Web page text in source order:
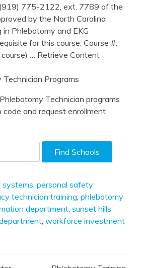
775-2122, ext. 7789 of the
by the North Carolina
in Phlebotomy and EKG
for this course. Course #:
… Retrieve Content
Programs
Technician programs
and request enrollment
systems personal safety
technician training phlebotomy
department sunset hills
workforce investment